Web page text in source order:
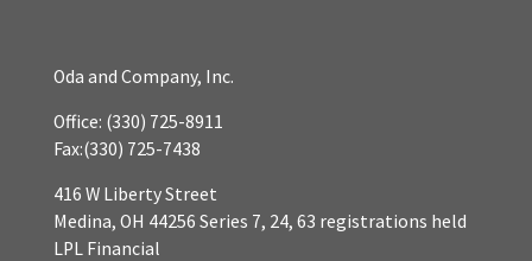
Oda and Company, Inc.
Office: (330) 725-8911
Fax:(330) 725-7438
416 W Liberty Street
Medina, OH 44256 Series 7, 24, 63 registrations held
LPL Financial